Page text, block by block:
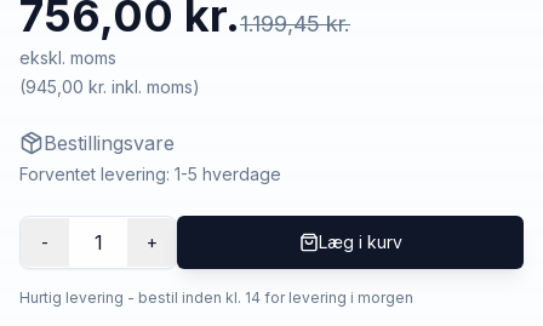
756,00 kr.1.199,45 kr.
ekskl. moms
(945,00 kr. inkl. moms)
Bestillingsvare
Forventet levering: 1-5 hverdage
- 1 + Læg i kurv
Hurtig levering - bestil inden kl. 14 for levering i morgen